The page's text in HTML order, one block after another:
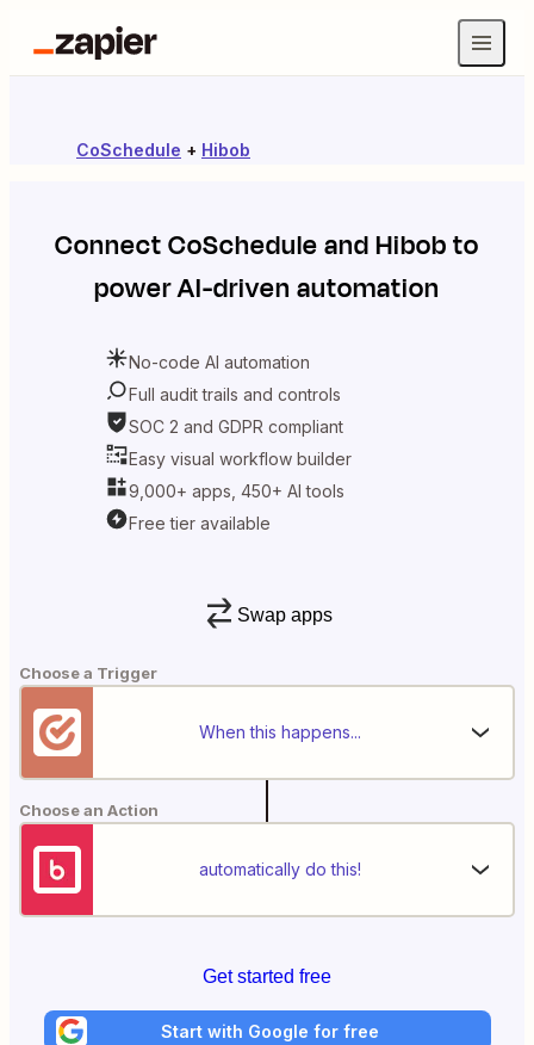
CoSchedule + Hibob
ConnectCoScheduleandHibobto
power AI-driven automation
No-code AI automation
Full audit trails and controls
SOC 2 and GDPR compliant
Easy visual workflow builder
9,000+ apps, 450+ AI tools
Free tier available
Swap apps
Choose a Trigger
When this happens...
Choose an Action
automatically do this!
Get started free
Start with Google for free